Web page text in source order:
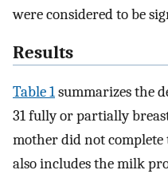
were considered to be
Results
Table 1summarizes the
31 fully or partially
mother did not
also includes the milk